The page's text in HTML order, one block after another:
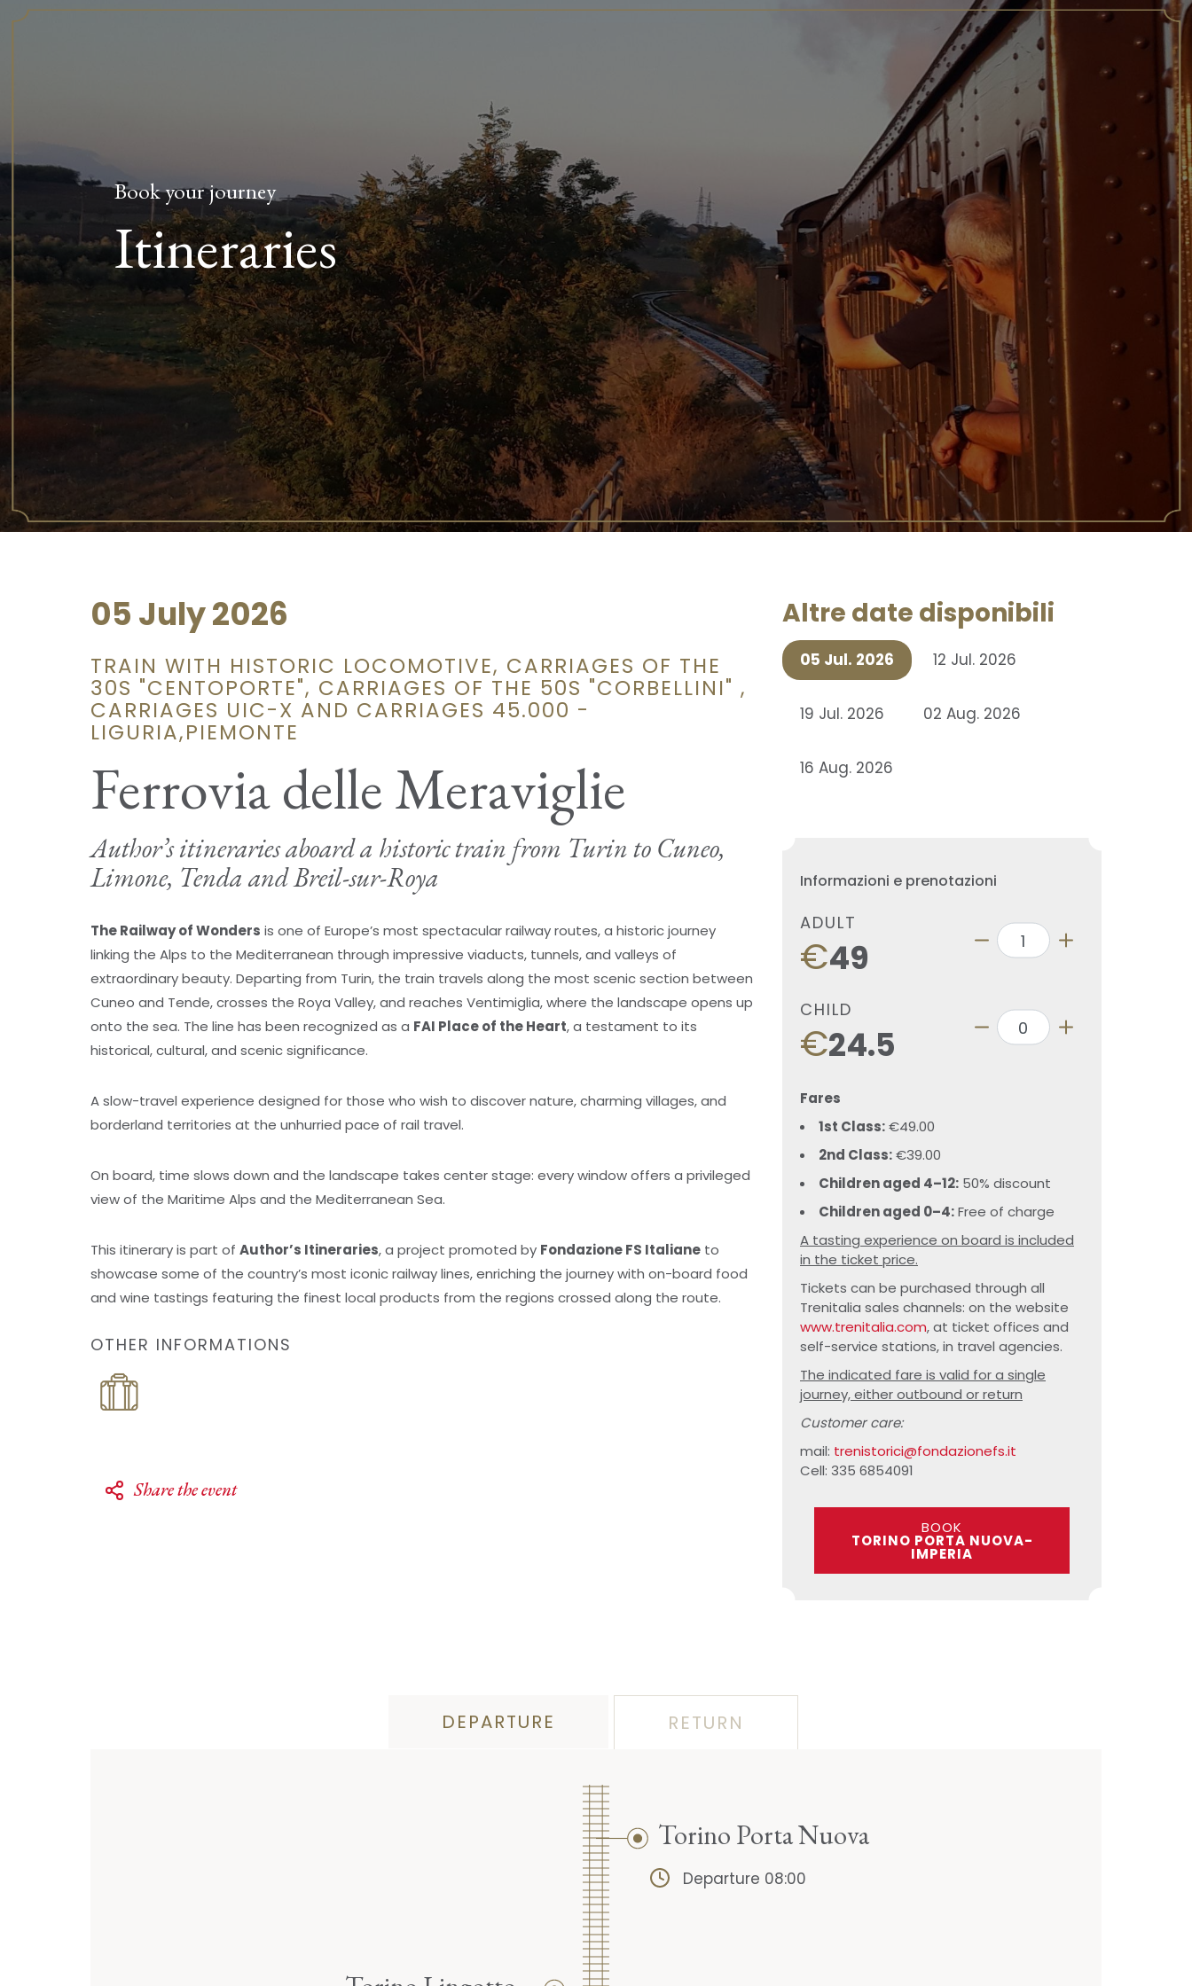
Book your journey
Itineraries
05 July 2026
TRAIN WITH HISTORIC LOCOMOTIVE, CARRIAGES OF THE
30S "CENTOPORTE", CARRIAGES OF THE 50S "CORBELLINI" ,
CARRIAGES UIC-X AND CARRIAGES 45.000 -
LIGURIA,PIEMONTE
Ferrovia delle Meraviglie
Author’s itineraries aboard a historic train from Turin to Cuneo,
Limone, Tenda and Breil-sur-Roya
The Railway of Wonders is one of Europe’s most spectacular railway routes, a historic journey
linking the Alps to the Mediterranean through impressive viaducts, tunnels, and valleys of
extraordinary beauty. Departing from Turin, the train travels along the most scenic section between
Cuneo and Tende, crosses the Roya Valley, and reaches Ventimiglia, where the landscape opens up
onto the sea. The line has been recognized as a FAI Place of the Heart, a testament to its
historical, cultural, and scenic significance.
A slow-travel experience designed for those who wish to discover nature, charming villages, and
borderland territories at the unhurried pace of rail travel.
On board, time slows down and the landscape takes center stage: every window offers a privileged
view of the Maritime Alps and the Mediterranean Sea.
This itinerary is part of Author’s Itineraries, a project promoted by Fondazione FS Italiane to
showcase some of the country’s most iconic railway lines, enriching the journey with on-board food
and wine tastings featuring the finest local products from the regions crossed along the route.
OTHER INFORMATIONS
Share the event
Altre date disponibili
05 Jul. 2026 12 Jul. 2026
19 Jul. 2026 02 Aug. 2026
16 Aug. 2026
Informazioni e prenotazioni
ADULT
€49
CHILD
€24.5
Fares
1st Class:€49.00
2nd Class:€39.00
Children aged 4–12: 50% discount
Children aged 0–4:Free of charge
A tasting experience on board is included
in the ticket price.
Tickets can be purchased through all
Trenitalia sales channels: on the website
www.trenitalia.com, at ticket offices and
self-service stations, in travel agencies.
The indicated fare is valid for a single
journey, either outbound or return
Customer care:
mail: trenistorici@fondazionefs.it
Cell: 335 6854091
BOOK
TORINO PORTA NUOVA-
IMPERIA
DEPARTURE RETURN
Torino Porta Nuova
Departure 08:00